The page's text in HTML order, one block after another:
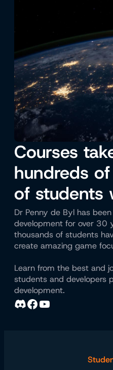
Courses
hundreds
of students
Dr Penny de Byl has
development for over 30
thousands of students
create amazing game
Learn from the best and
students and developers
development.
Discord Facebook YouTube